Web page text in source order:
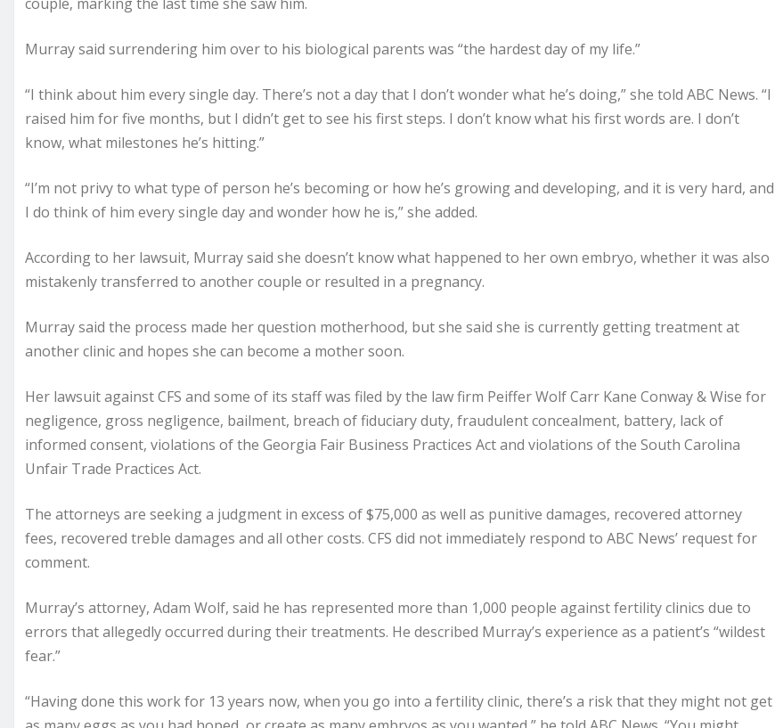
couple, marking the last time she saw him.
Murray said surrendering him over to his biological parents was “the hardest day of my life.”
“I think about him every single day. There’s not a day that I don’t wonder what he’s doing,” she told ABC News. “I
raised him for five months, but I didn’t get to see his first steps. I don’t know what his first words are. I don’t
know, what milestones he’s hitting.”
“I’m not privy to what type of person he’s becoming or how he’s growing and developing, and it is very hard, and
I do think of him every single day and wonder how he is,” she added.
According to her lawsuit, Murray said she doesn’t know what happened to her own embryo, whether it was also
mistakenly transferred to another couple or resulted in a pregnancy.
Murray said the process made her question motherhood, but she said she is currently getting treatment at
another clinic and hopes she can become a mother soon.
Her lawsuit against CFS and some of its staff was filed by the law firm Peiffer Wolf Carr Kane Conway & Wise for
negligence, gross negligence, bailment, breach of fiduciary duty, fraudulent concealment, battery, lack of
informed consent, violations of the Georgia Fair Business Practices Act and violations of the South Carolina
Unfair Trade Practices Act.
The attorneys are seeking a judgment in excess of $75,000 as well as punitive damages, recovered attorney
fees, recovered treble damages and all other costs. CFS did not immediately respond to ABC News’ request for
comment.
Murray’s attorney, Adam Wolf, said he has represented more than 1,000 people against fertility clinics due to
errors that allegedly occurred during their treatments. He described Murray’s experience as a patient’s “wildest
fear.”
“Having done this work for 13 years now, when you go into a fertility clinic, there’s a risk that they might not get